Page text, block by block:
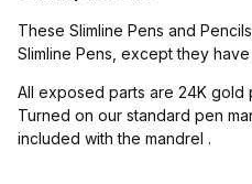
These Slimline Pens and
Slimline Pens, except they
All exposed parts are 24K gold
Turned on our standard pen
included with the mandrel .
Project Supplies (1)